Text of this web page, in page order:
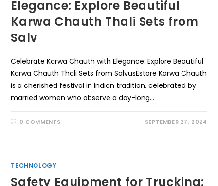
Elegance: Explore Beautiful
Karwa Chauth Thali Sets from
Salv
Celebrate Karwa Chauth with Elegance: Explore Beautiful
Karwa Chauth Thali Sets from SalvusEstore Karwa Chauth
is a cherished festival in Indian tradition, celebrated by
married women who observe a day-long…
0 COMMENTS SEPTEMBER 27, 2024
TECHNOLOGY
Safety Equipment for Trucking: